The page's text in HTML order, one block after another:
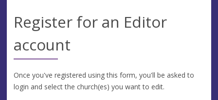
Register for an Editor
account
Once you've registered using this form, you'll be asked to
login and select the church(es) you want to edit.